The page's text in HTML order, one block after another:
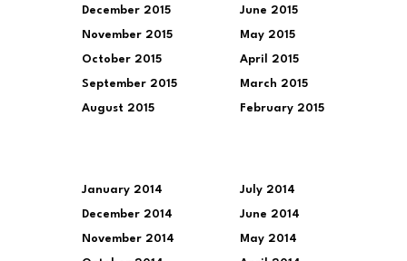
December 2015
November 2015
October 2015
September 2015
August 2015
June 2015
May 2015
April 2015
March 2015
February 2015
January 2014
December 2014
November 2014
July 2014
June 2014
May 2014